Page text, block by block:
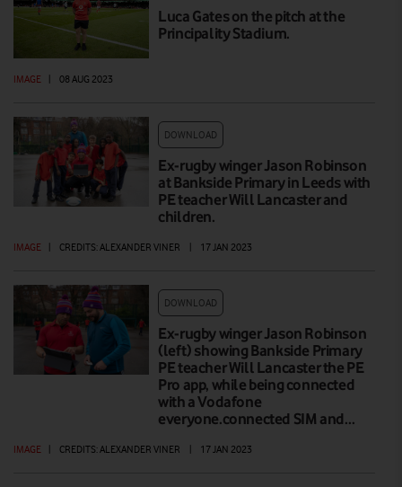
Luca Gates on the pitch at the
Principality Stadium.
IMAGE | 08 AUG 2023
DOWNLOAD
Ex-rugby winger Jason Robinson
at Bankside Primary in Leeds with
PE teacher Will Lancaster and
children.
IMAGE | CREDITS: ALEXANDER VINER | 17 JAN 2023
DOWNLOAD
Ex-rugby winger Jason Robinson
(left) showing Bankside Primary
PE teacher Will Lancaster the PE
Pro app, while being connected
with a Vodafone
everyone.connected SIM and…
IMAGE | CREDITS: ALEXANDER VINER | 17 JAN 2023